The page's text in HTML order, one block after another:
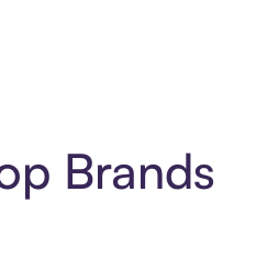
Brands